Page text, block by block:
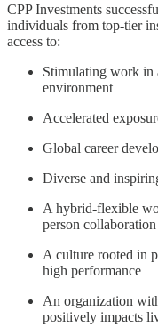
CPP Investments
individuals from top-tier
access to:
Stimulating work in
environment
Accelerated
Global career
Diverse and
A hybrid-flexible
person collaboration
A culture rooted in
high performance
An organization
positively impacts